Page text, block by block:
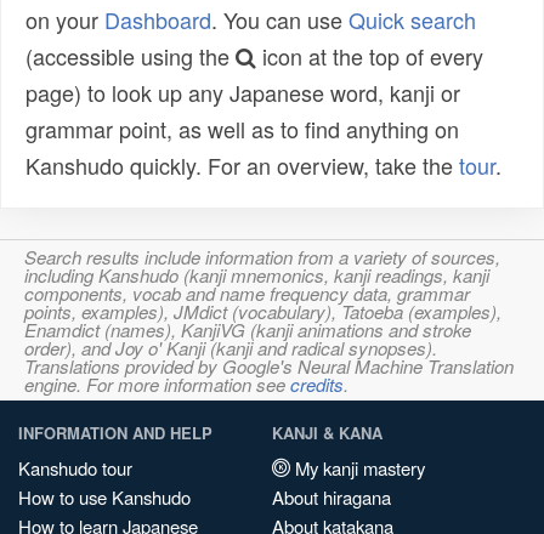
on your Dashboard. You can useQuick search
(accessible using the
icon at the top of every
page) to look up any Japanese word, kanji or
grammar point, as well as to find anything on
Kanshudo quickly. For an overview, take thetour.
Search results include information from a variety of sources,
including Kanshudo (kanji mnemonics, kanji readings, kanji
components, vocab and name frequency data, grammar
points, examples), JMdict (vocabulary), Tatoeba (examples),
Enamdict (names), KanjiVG (kanji animations and stroke
order), and Joy o' Kanji (kanji and radical synopses).
Translations provided by Google's Neural Machine Translation
engine. For more information seecredits.
INFORMATION AND HELP
Kanshudo tour
How to use Kanshudo
How to learn Japanese
KANJI & KANA
My kanji mastery
About hiragana
About katakana